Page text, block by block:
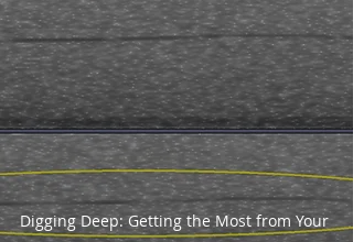
Digging Deep: Getting the Most from Your